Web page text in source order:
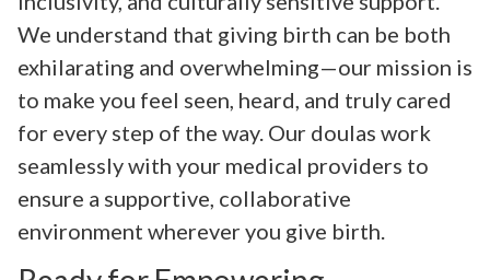
We understand that giving birth can be both
exhilarating and overwhelming—our mission is
to make you feel seen, heard, and truly cared
for every step of the way. Our doulas work
seamlessly with your medical providers to
ensure a supportive, collaborative
environment wherever you give birth.